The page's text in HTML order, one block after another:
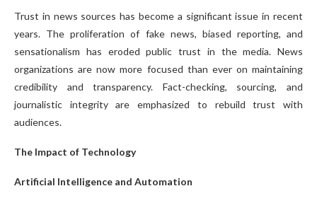
Trust in news sources has become a significant issue in recent
years. The proliferation of fake news, biased reporting, and
sensationalism has eroded public trust in the media. News
organizations are now more focused than ever on maintaining
credibility and transparency. Fact-checking, sourcing, and
journalistic integrity are emphasized to rebuild trust with
audiences.
The Impact of Technology
Artificial Intelligence and Automation